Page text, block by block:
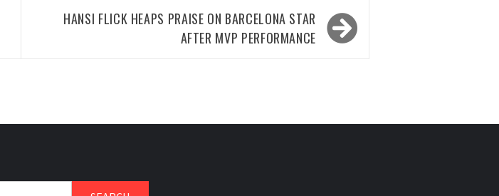
HANSI FLICK HEAPS PRAISE ON BARCELONA STAR
AFTER MVP PERFORMANCE